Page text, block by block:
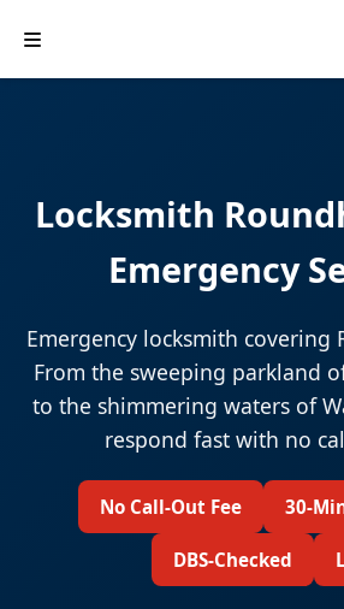
Locksmith
Emergency
Emergency locksmith covering
From the sweeping parkland
to the shimmering waters of
respond fast with no
No Call-Out Fee 30-
DBS-Checked